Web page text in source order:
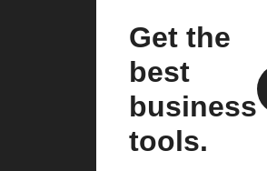
Get the
best
business
tools.